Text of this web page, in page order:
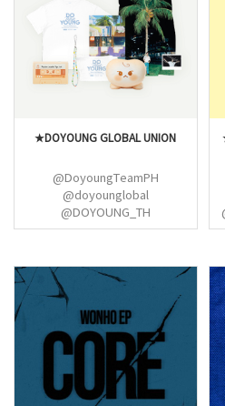
★DOYOUNG GLOBAL UNION
@DoyoungTeamPH
@doyounglobal
@DOYOUNG_TH
@4MYDoyoung @kdyfiles
@doyoungrecord
@NCTChileDoyoung @doieraa
@DoyoungTeamINA
@Doyoungmexico
@NCTinArgentina